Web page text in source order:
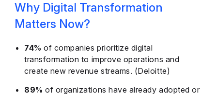
Why Digital Transformation
Matters Now?
74% of companies prioritize digital
transformation to improve operations and
create new revenue streams. (Deloitte)
89% of organizations have already adopted or